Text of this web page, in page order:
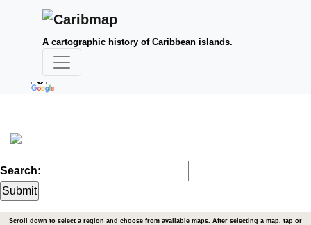
A cartographic history of Caribbean islands.
Search:
Scroll down to select a region and choose from available maps. After selecting a map, tap or